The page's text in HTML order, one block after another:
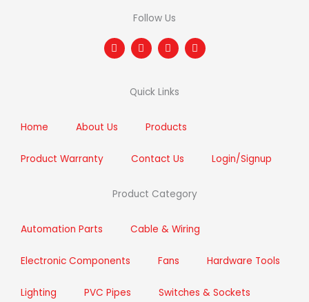
Follow Us
F
a
c
T
w
i
e
I
n
s
g
m
L
i
n
Quick Links
Home About Us Products
Product Warranty Contact Us Login/Signup
Product Category
Automation Parts Cable & Wiring
Electronic Components Fans Hardware Tools
Lighting PVC Pipes Switches & Sockets